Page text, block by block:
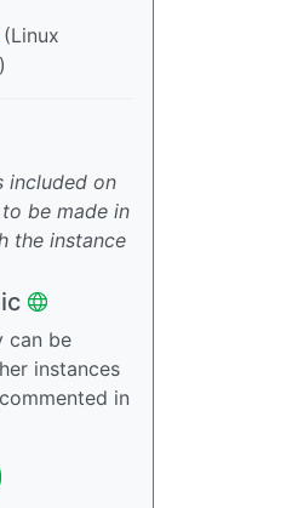
(Linux
included on
be made in
the instance
can be
instances
in